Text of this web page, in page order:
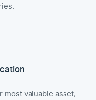
most valuable asset,